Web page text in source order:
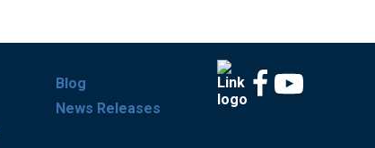
Blog
News Releases